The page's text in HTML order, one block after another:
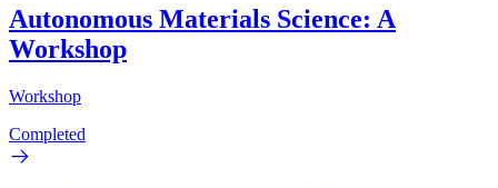
Autonomous Materials Science: A
Workshop
Workshop
Completed